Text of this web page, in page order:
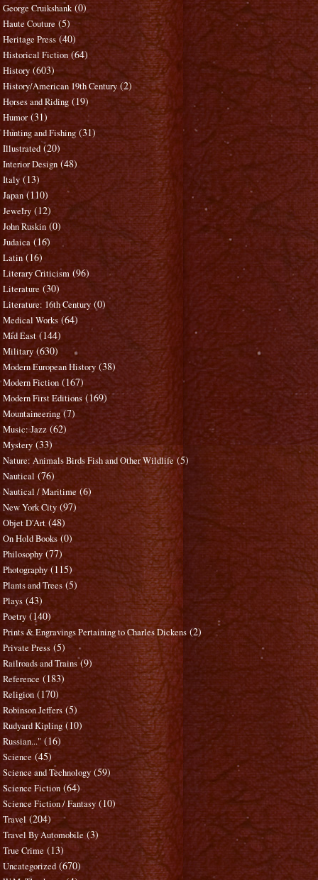
George Cruikshank (0)
Haute Couture (5)
Heritage Press (40)
Historical Fiction (64)
History (603)
History/American 19th Century (2)
Horses and Riding (19)
Humor (31)
Hunting and Fishing (31)
Illustrated (20)
Interior Design (48)
Italy (13)
Japan (110)
Jewelry (12)
John Ruskin (0)
Judaica (16)
Latin (16)
Literary Criticism (96)
Literature (30)
Literature: 16th Century (0)
Medical Works (64)
Mid East (144)
Military (630)
Modern European History (38)
Modern Fiction (167)
Modern First Editions (169)
Mountaineering (7)
Music: Jazz (62)
Mystery (33)
Nature: Animals Birds Fish and Other Wildlife (5)
Nautical (76)
Nautical / Maritime (6)
New York City (97)
Objet D'Art (48)
On Hold Books (0)
Philosophy (77)
Photography (115)
Plants and Trees (5)
Plays (43)
Poetry (140)
Prints & Engravings Pertaining to Charles Dickens (2)
Private Press (5)
Railroads and Trains (9)
Reference (183)
Religion (170)
Robinson Jeffers (5)
Rudyard Kipling (10)
Russian..." (16)
Science (45)
Science and Technology (59)
Science Fiction (64)
Science Fiction / Fantasy (10)
Travel (204)
Travel By Automobile (3)
True Crime (13)
Uncategorized (670)